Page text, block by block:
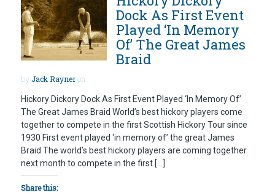
Dock As First Event
Played ‘In Memory
Of’ The Great James
Braid
byJack Rayneron
Hickory Dickory Dock As First Event Played ‘In Memory Of’
The Great James Braid World’s best hickory players come
together to compete in the first Scottish Hickory Tour since
1930 First event played ‘in memory of’ the great James
Braid The world’s best hickory players are coming together
next month to compete in the first […]
Share this: